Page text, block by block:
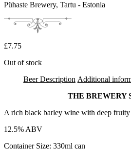
Pühaste Brewery, Tartu - Estonia
£7.75
Out of stock
Beer Description Additional
THE BREWERY
A rich black barley wine with deep fruity
12.5% ABV
Container Size: 330ml can